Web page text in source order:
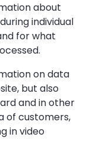
about
individual
for what
on data
but also
and in other
of customers,
in video